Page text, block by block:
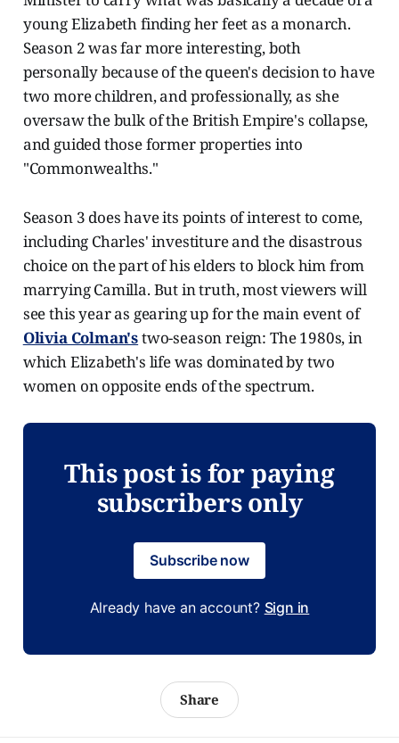
young Elizabeth finding her feet as a monarch.
Season 2 was far more interesting, both
personally because of the queen's decision to have
two more children, and professionally, as she
oversaw the bulk of the British Empire's collapse,
and guided those former properties into
"Commonwealths."
Season 3 does have its points of interest to come,
including Charles' investiture and the disastrous
choice on the part of his elders to block him from
marrying Camilla. But in truth, most viewers will
see this year as gearing up for the main event of
Olivia Colman'stwo-season reign: The 1980s, in
which Elizabeth's life was dominated by two
women on opposite ends of the spectrum.
This post is for paying
subscribers only
Subscribe now
Already have an account? Sign in
Share